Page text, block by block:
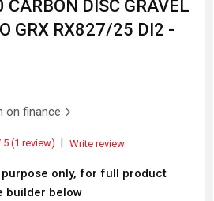
CARBON DISC GRAVEL
GRX RX827/25 DI2 -
on finance
5 (1 review) Write review
only, for full product
builder below